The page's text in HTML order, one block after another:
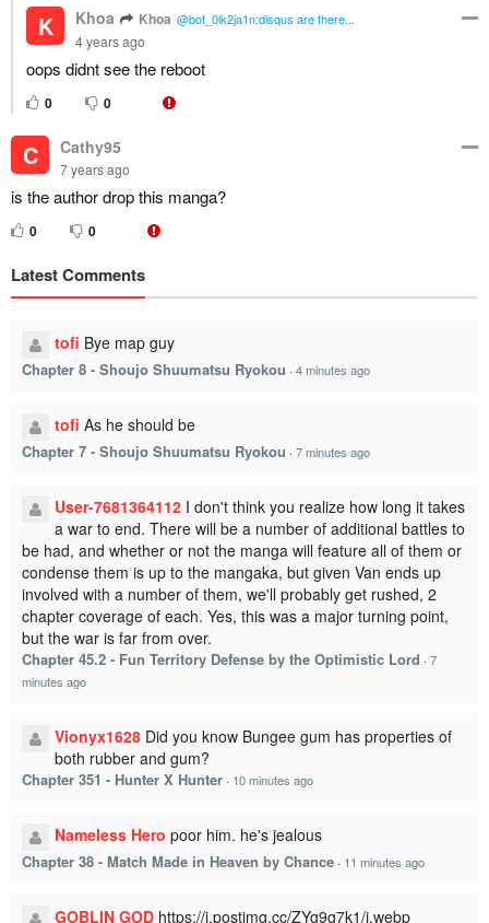
K Khoa Khoa @bot_0lk2ja1n:disqus are there...
4 years ago
oops didnt see the reboot
0 0
C Cathy95
7 years ago
is the author drop this manga?
0 0
Latest Comments
tofi Bye map guy
Chapter 8 - Shoujo Shuumatsu Ryokou · 4 minutes ago
tofi As he should be
Chapter 7 - Shoujo Shuumatsu Ryokou · 7 minutes ago
User-7681364112 I don't think you realize how long it takes
a war to end. There will be a number of additional battles to
be had, and whether or not the manga will feature all of them or
condense them is up to the mangaka, but given Van ends up
involved with a number of them, we'll probably get rushed, 2
chapter coverage of each. Yes, this was a major turning point,
but the war is far from over.
Chapter 45.2 - Fun Territory Defense by the Optimistic Lord · 7
minutes ago
Vionyx1628 Did you know Bungee gum has properties of
both rubber and gum?
Chapter 351 - Hunter X Hunter · 10 minutes ago
Nameless Hero poor him. he's jealous
Chapter 38 - Match Made in Heaven by Chance · 11 minutes ago
GOBLIN GOD https://i.postimg.cc/ZYg9g7k1/i.webp